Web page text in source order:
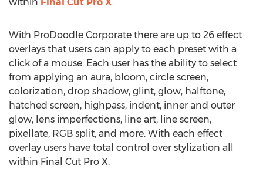
With ProDoodle Corporate there are up to 26 effect
overlays that users can apply to each preset with a
click of a mouse. Each user has the ability to select
from applying an aura, bloom, circle screen,
colorization, drop shadow, glint, glow, halftone,
hatched screen, highpass, indent, inner and outer
glow, lens imperfections, line art, line screen,
pixellate, RGB split, and more. With each effect
overlay users have total control over stylization all
within Final Cut Pro X.